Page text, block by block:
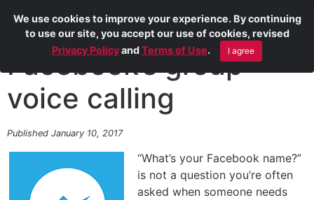
Facebook’s group
voice calling
Published January 10, 2017
“What’s your Facebook name?”
is not a question you’re often
asked when someone needs
We use cookies to improve your experience. By continuing
to use our site, you accept our use of cookies, revised
Privacy PolicyandTerms of Use. I agree